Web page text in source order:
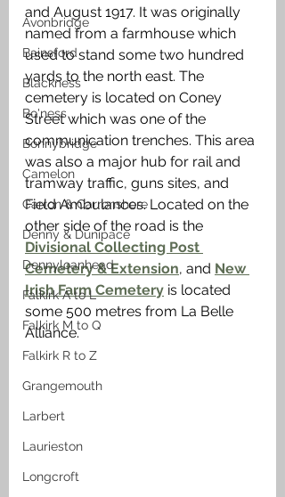
Avonbridge
Bainsford
Blackness
Bo'ness
Bonnybridge
Camelon
Carron & Carronshore
Denny & Dunipace
Dennyloanhead
Falkirk A to L
Falkirk M to Q
Falkirk R to Z
Grangemouth
Larbert
Laurieston
Longcroft
and August 1917. It was originally
named from a farmhouse which
used to stand some two hundred
yards to the north east. The
cemetery is located on Coney
Street which was one of the
communication trenches. This area
was also a major hub for rail and
tramway traffic, guns sites, and
Field Ambulances. Located on the
other side of the road is the
Divisional Collecting Post
Cemetery & Extension, and New
Irish Farm Cemetery is located
some 500 metres from La Belle
Alliance.